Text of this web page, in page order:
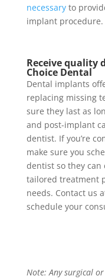
necessaryto
implant procedure.
Receive quality
Choice Dental
Dental implants
replacing missing
sure they last as
and post-implant
dentist. If you’re
make sure you
dentist so they can
tailored treatment
needs. Contact us
schedule your
Note: Any surgical